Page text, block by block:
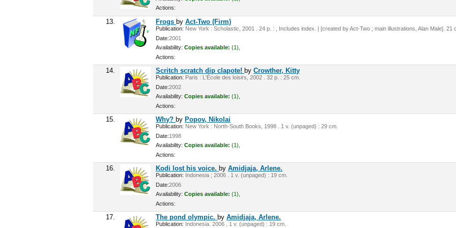
Actions:
13. Frogs byAct-Two (Firm)
Publication: New York : Scholastic, 2001 . 24 p. : , Includes index. | [created by Act-Two ; main illustrations, Alan Male]. 21
Date:2001
Availability: Copies available: (1),
Actions:
14. Scritch scratch dip clapote! byCrowther, Kitty
Publication: Paris : L'École des loisirs, 2002 . 32 p. : 25 cm.
Date:2002
Availability: Copies available: (1),
Actions:
15. Why? by Popov, Nikolai
Publication: New York : North-South Books, 1998 . 1 v. (unpaged) : 29 cm.
Date:1998
Availability: Copies available: (1),
Actions:
16. Kodi lost his voice. byAmidjaja, Arlene.
Publication: Indonesia ; 2006 . 1 v. (unpaged) : 19 cm.
Date:2006
Availability: Copies available: (1),
Actions:
17. The pond olympic. byAmidjaja, Arlene.
Publication: Indonesia. 2006 . 1 v. (unpaged) : 19 cm.